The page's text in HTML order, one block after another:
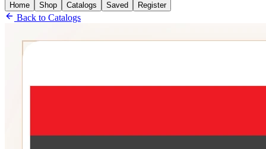
Home Shop Catalogs Saved Register
Back to Catalogs